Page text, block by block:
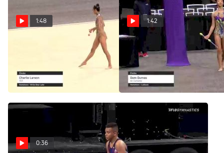
1:48
TEG - 2021 USA Gymnastics
Championships
Jun 27, 2021
1:42
Jenna Zhao - Clubs,
World Elite - 2021 USA
Gymnastics Championships
Jun 27, 2021
0:36